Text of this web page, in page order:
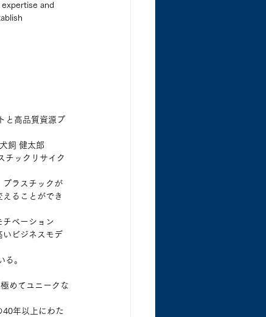
and
と高品質資源プ
飼 健太郎
チックリサイク
プラスチックが
ることができ
チベーション
いビジネスモデ
。
めてユニークな
40年以上にわた